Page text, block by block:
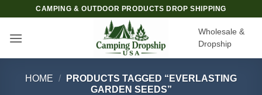
content
CAMPING & OUTDOOR PRODUCTS DROP SHIPPING
Wholesale &
Dropship
HOME /
PRODUCTS TAGGED “EVERLASTING
GARDEN SEEDS”